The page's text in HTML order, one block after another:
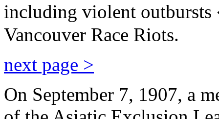
including violent
Vancouver Race Riots.
next page >
On September 7, 1907, a